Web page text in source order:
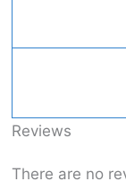
Reviews
There are no